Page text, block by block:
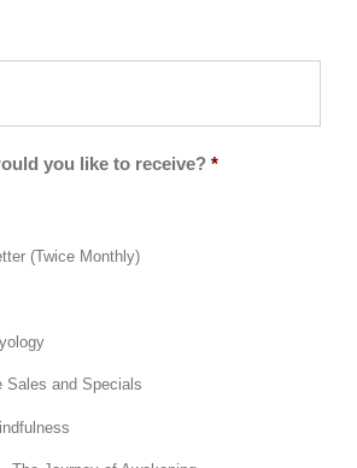
you like to receive? *
(Twice Monthly)
Sales and Specials